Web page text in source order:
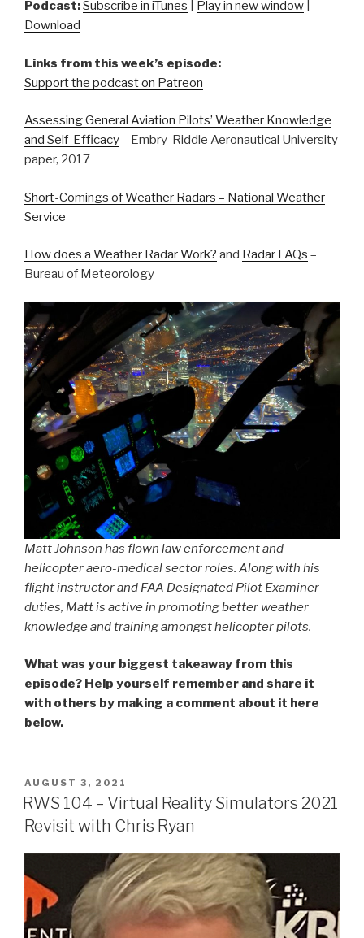
Podcast:Subscribe in iTunes Play in new window
Download
Links from this week’s episode:
Support the podcast on Patreon
Assessing General Aviation Pilots’ Weather Knowledge
and Self-Efficacy– Embry-Riddle Aeronautical University
paper, 2017
Short-Comings of Weather Radars – National Weather
Service
How does a Weather Radar Work? and Radar FAQs –
Bureau of Meteorology
Matt Johnson has flown law enforcement and
helicopter aero-medical sector roles. Along with his
flight instructor and FAA Designated Pilot Examiner
duties, Matt is active in promoting better weather
knowledge and training amongst helicopter pilots.
What was your biggest takeaway from this
episode? Help yourself remember and share it
with others by making a comment about it here
below.
POSTED
ON
AUGUST 3, 2021
RWS 104 – Virtual Reality Simulators 2021
Revisit with Chris Ryan